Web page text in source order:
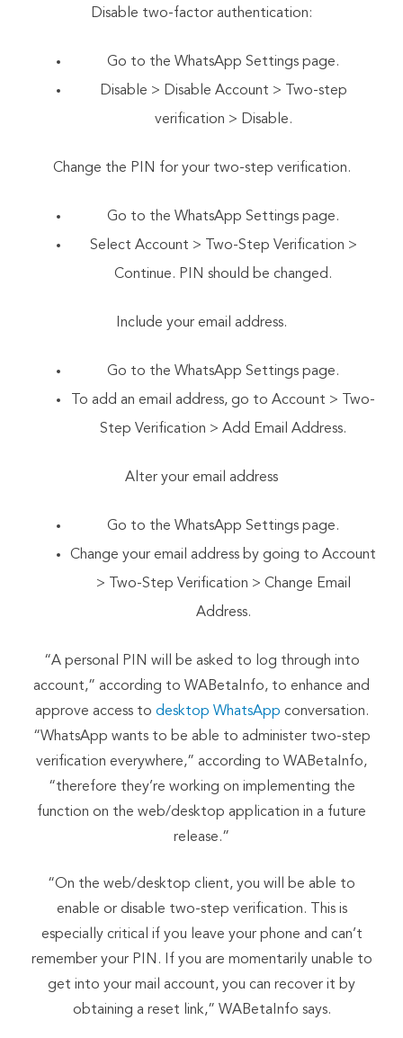
Disable two-factor authentication:
Go to the WhatsApp Settings page.
Disable > Disable Account > Two-step
verification > Disable.
Change the PIN for your two-step verification.
Go to the WhatsApp Settings page.
Select Account > Two-Step Verification >
Continue. PIN should be changed.
Include your email address.
Go to the WhatsApp Settings page.
To add an email address, go to Account > Two-
Step Verification > Add Email Address.
Alter your email address
Go to the WhatsApp Settings page.
Change your email address by going to Account
> Two-Step Verification > Change Email
Address.
“A personal PIN will be asked to log through into
account,” according to WABetaInfo, to enhance and
approve access to desktop WhatsApp conversation.
“WhatsApp wants to be able to administer two-step
verification everywhere,” according to WABetaInfo,
“therefore they’re working on implementing the
function on the web/desktop application in a future
release.”
“On the web/desktop client, you will be able to
enable or disable two-step verification. This is
especially critical if you leave your phone and can’t
remember your PIN. If you are momentarily unable to
get into your mail account, you can recover it by
obtaining a reset link,” WABetaInfo says.